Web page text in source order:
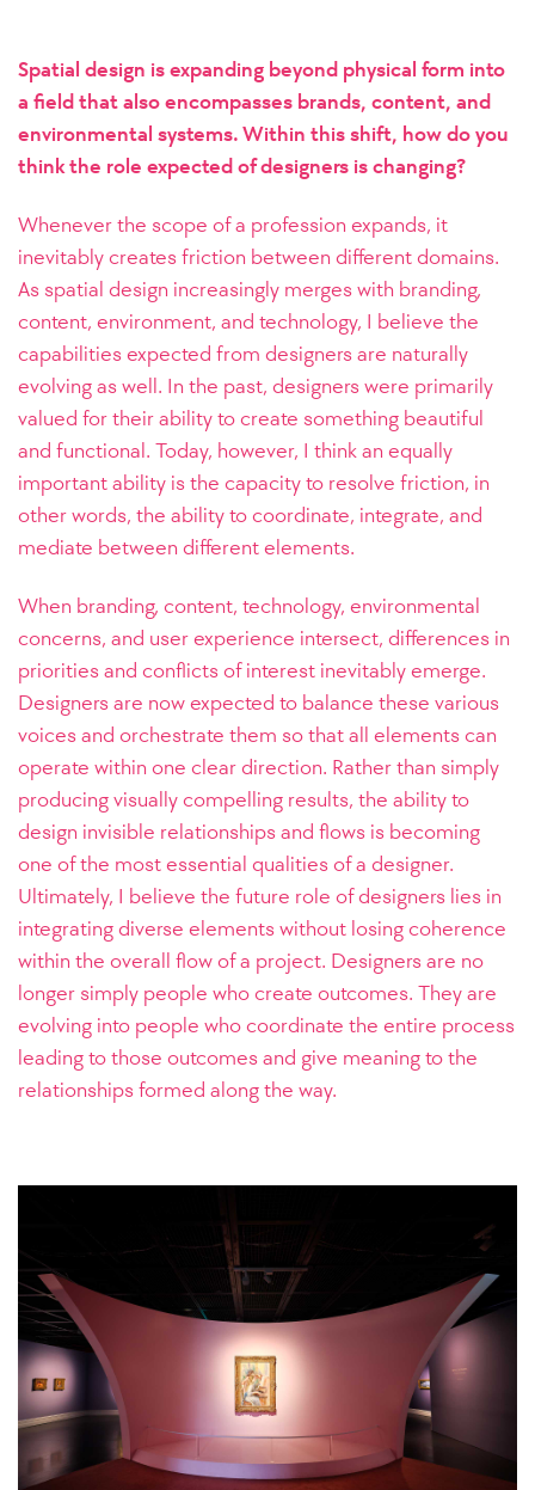
Spatial design is expanding beyond physical form into
a field that also encompasses brands, content, and
environmental systems. Within this shift, how do you
think the role expected of designers is changing?
Whenever the scope of a profession expands, it
inevitably creates friction between different domains.
As spatial design increasingly merges with branding,
content, environment, and technology, I believe the
capabilities expected from designers are naturally
evolving as well. In the past, designers were primarily
valued for their ability to create something beautiful
and functional. Today, however, I think an equally
important ability is the capacity to resolve friction, in
other words, the ability to coordinate, integrate, and
mediate between different elements.
When branding, content, technology, environmental
concerns, and user experience intersect, differences in
priorities and conflicts of interest inevitably emerge.
Designers are now expected to balance these various
voices and orchestrate them so that all elements can
operate within one clear direction. Rather than simply
producing visually compelling results, the ability to
design invisible relationships and flows is becoming
one of the most essential qualities of a designer.
Ultimately, I believe the future role of designers lies in
integrating diverse elements without losing coherence
within the overall flow of a project. Designers are no
longer simply people who create outcomes. They are
evolving into people who coordinate the entire process
leading to those outcomes and give meaning to the
relationships formed along the way.